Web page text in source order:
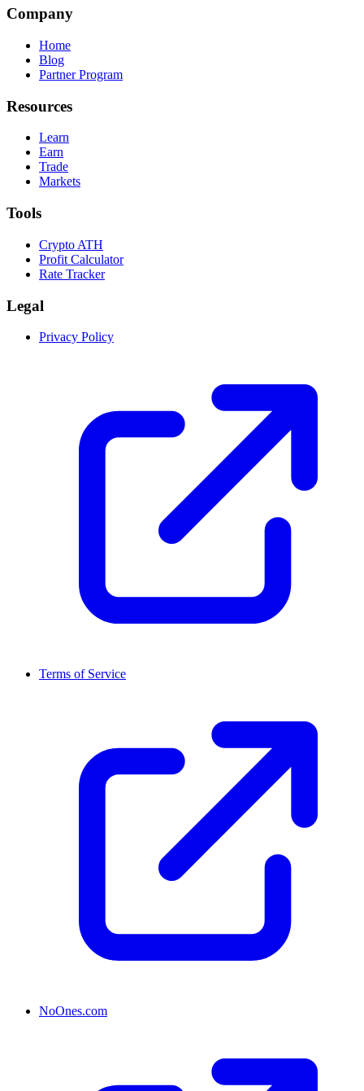
Company
Home
Blog
Partner Program
Resources
Learn
Earn
Trade
Markets
Tools
Crypto ATH
Profit Calculator
Rate Tracker
Legal
Privacy Policy
Terms of Service
NoOnes.com